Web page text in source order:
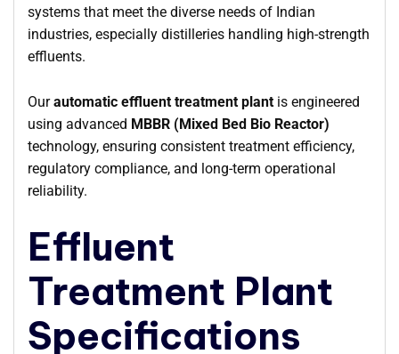
systems that meet the diverse needs of Indian
industries, especially distilleries handling high-strength
effluents.
Ourautomatic effluent treatment plant is engineered
using advanced MBBR (Mixed Bed Bio Reactor)
technology, ensuring consistent treatment efficiency,
regulatory compliance, and long-term operational
reliability.
Effluent
Treatment Plant
Specifications